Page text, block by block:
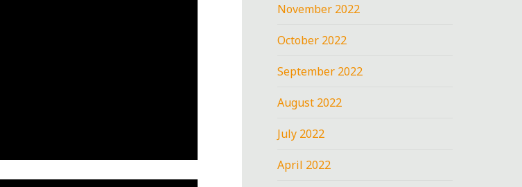
November 2022
October 2022
September 2022
August 2022
July 2022
April 2022